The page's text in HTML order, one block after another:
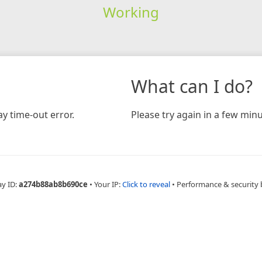
Working
time-out error.
What can I do?
Please try again in a few
ID:a274b88ab8b690ce • Your IP:Click to reveal • Performance & security